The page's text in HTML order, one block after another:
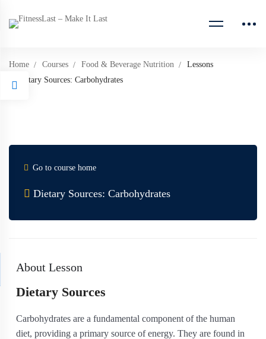
Home Courses Food & Beverage Nutrition
Lessons
Dietary Sources: Carbohydrates
Go to course home
Dietary Sources: Carbohydrates
About Lesson
Dietary Sources
Carbohydrates are a fundamental component of the human
diet, providing a primary source of energy. They are found in